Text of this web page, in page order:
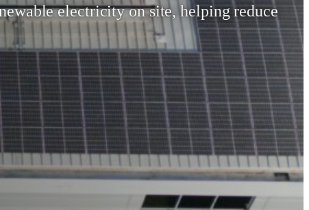
electricity on site, helping reduce